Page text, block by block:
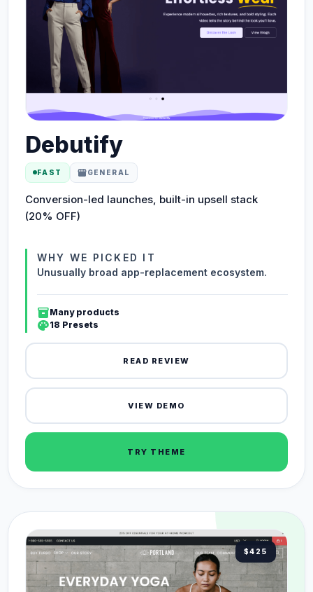
Debutify
FAST storefrontGENERAL
Conversion-led launches, built-in upsell stack
(20% OFF)
WHY WE PICKED IT
Unusually broad app-replacement ecosystem.
inventory_2Many products
palette18 Presets
READ REVIEW
VIEW DEMO
TRY THEME
$425